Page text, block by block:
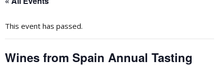
This event has passed.
Wines from Spain Annual Tasting